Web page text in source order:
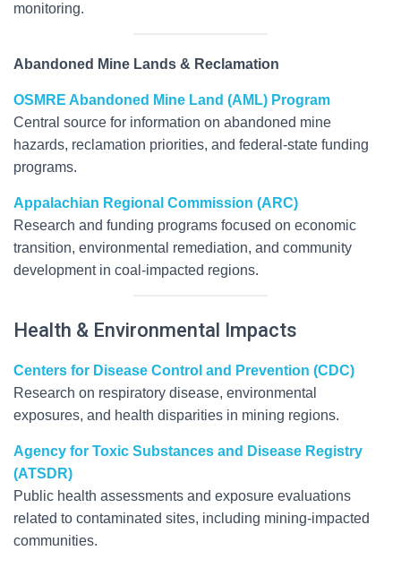
monitoring.
Abandoned Mine Lands & Reclamation
OSMRE Abandoned Mine Land (AML) Program
Central source for information on abandoned mine
hazards, reclamation priorities, and federal-state funding
programs.
Appalachian Regional Commission (ARC)
Research and funding programs focused on economic
transition, environmental remediation, and community
development in coal-impacted regions.
Health & Environmental Impacts
Centers for Disease Control and Prevention (CDC)
Research on respiratory disease, environmental
exposures, and health disparities in mining regions.
Agency for Toxic Substances and Disease Registry
(ATSDR)
Public health assessments and exposure evaluations
related to contaminated sites, including mining-impacted
communities.